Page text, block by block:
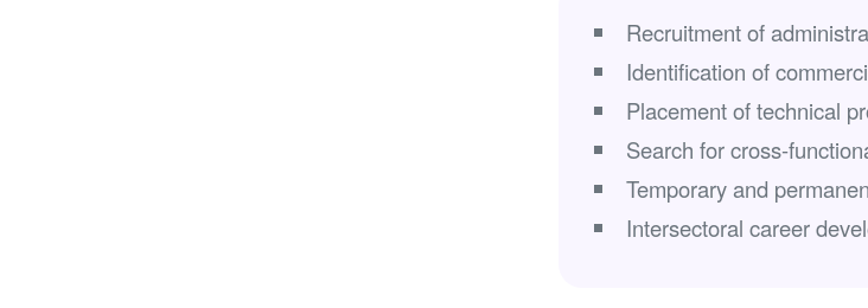
Recruitment of
Identification of
Placement of technical
Search for cross-
Temporary and
Intersectoral career